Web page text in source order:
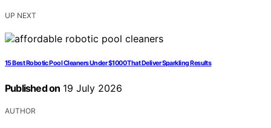
UP NEXT
15 Best Robotic Pool Cleaners Under $1000 That Deliver Sparkling Results
Published on 19 July 2026
AUTHOR